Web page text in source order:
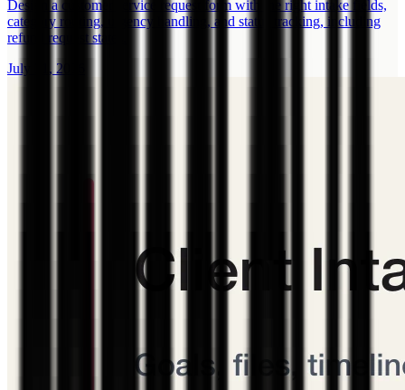
Design a customer service request form with the right intake fields,
category routing, urgency handling, and status tracking, including
refund request states.
July 31, 2026